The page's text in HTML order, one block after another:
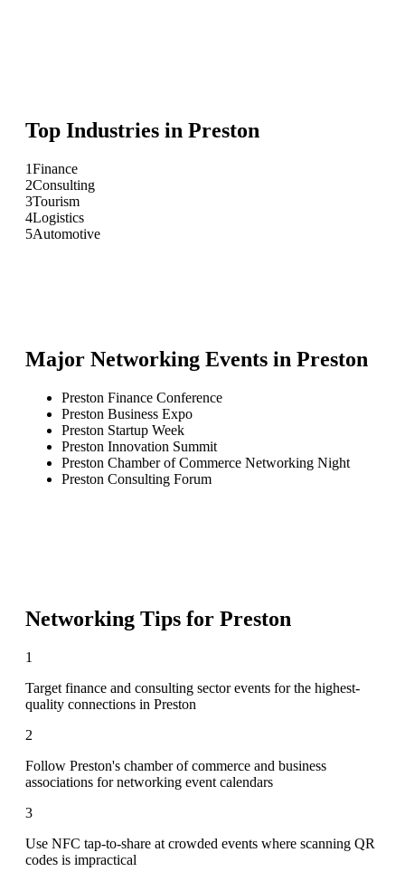
Top Industries in Preston
1Finance
2Consulting
3Tourism
4Logistics
5Automotive
Major Networking Events in Preston
Preston Finance Conference
Preston Business Expo
Preston Startup Week
Preston Innovation Summit
Preston Chamber of Commerce Networking Night
Preston Consulting Forum
Networking Tips for Preston
1
Target finance and consulting sector events for the highest-
quality connections in Preston
2
Follow Preston's chamber of commerce and business
associations for networking event calendars
3
Use NFC tap-to-share at crowded events where scanning QR
codes is impractical